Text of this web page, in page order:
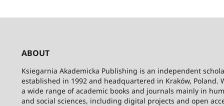
ABOUT
Ksiegarnia Akademicka Publishing is an independent
established in 1992 and headquartered in Kraków, Poland.
a wide range of academic books and journals mainly in
and social sciences, including digital projects and open